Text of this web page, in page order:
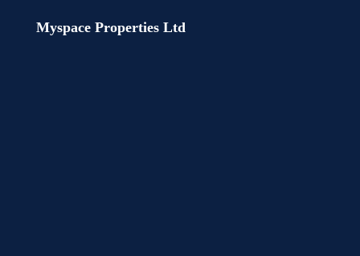
Myspace Properties Ltd